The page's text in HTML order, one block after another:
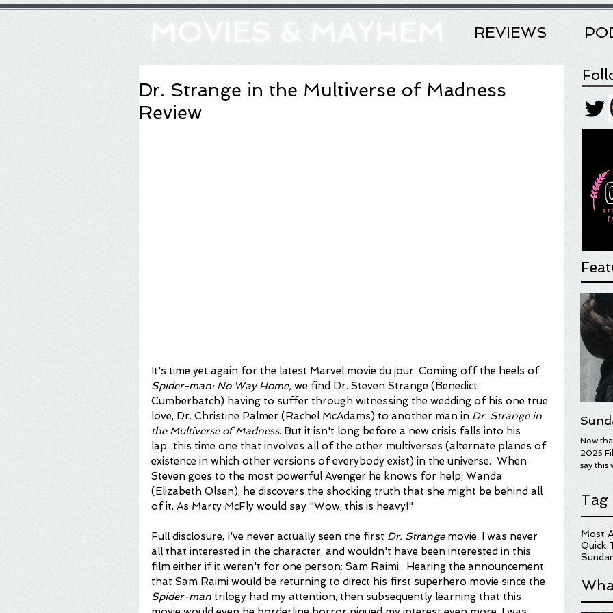
MOVIES & MAYHEM REVIEWS
Dr. Strange in the Multiverse of Madness
Review
It's time yet again for the latest Marvel movie du jour. Coming off the heels of
Spider-man: No Way Home, we find Dr. Steven Strange (Benedict
Cumberbatch) having to suffer through witnessing the wedding of his one true
love, Dr. Christine Palmer (Rachel McAdams) to another man in Dr. Strange in
the Multiverse of Madness. But it isn't long before a new crisis falls into his
lap...this time one that involves all of the other multiverses (alternate planes of
existence in which other versions of everybody exist) in the universe.  When
Steven goes to the most powerful Avenger he knows for help, Wanda
(Elizabeth Olsen), he discovers the shocking truth that she might be behind all
of it. As Marty McFly would say "Wow, this is heavy!"
Full disclosure, I've never actually seen the first Dr. Strange movie. I was never
all that interested in the character, and wouldn't have been interested in this
film either if it weren't for one person: Sam Raimi.  Hearing the announcement
that Sam Raimi would be returning to direct his first superhero movie since the
Spider-man trilogy had my attention, then subsequently learning that this
Now
2025
say this
on
Here
UGLY
Tag
Most
Quick